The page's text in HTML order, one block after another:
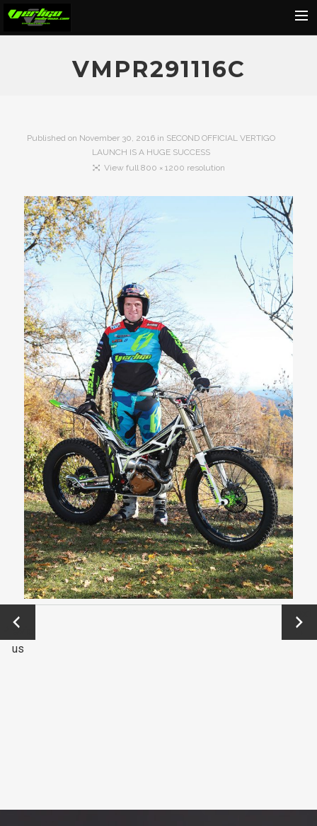
Dealers
Media
Contact
Shop
Cart
Search
VMPR291116C
Published on November 30, 2016 in SECOND OFFICIAL VERTIGO
LAUNCH IS A HUGE SUCCESS
View full 800 × 1200 resolution
Previo
us
→